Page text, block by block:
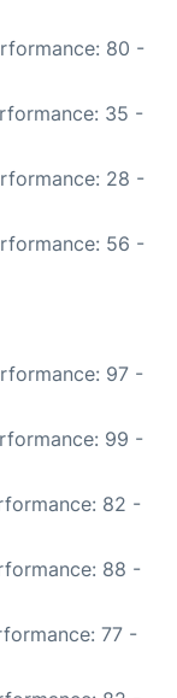
80 -
35 -
28 -
56 -
97 -
99 -
82 -
88 -
77 -